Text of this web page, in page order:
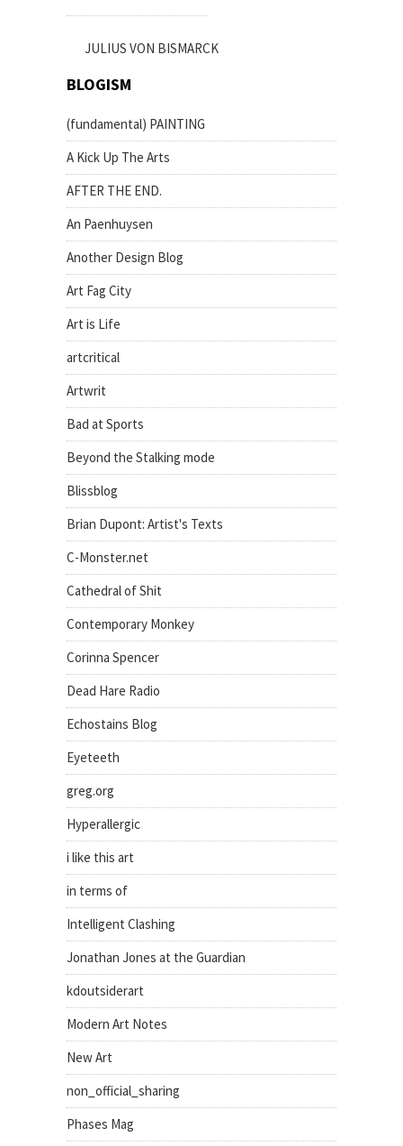
JULIUS VON BISMARCK
BLOGISM
(fundamental) PAINTING
A Kick Up The Arts
AFTER THE END.
An Paenhuysen
Another Design Blog
Art Fag City
Art is Life
artcritical
Artwrit
Bad at Sports
Beyond the Stalking mode
Blissblog
Brian Dupont: Artist's Texts
C-Monster.net
Cathedral of Shit
Contemporary Monkey
Corinna Spencer
Dead Hare Radio
Echostains Blog
Eyeteeth
greg.org
Hyperallergic
i like this art
in terms of
Intelligent Clashing
Jonathan Jones at the Guardian
kdoutsiderart
Modern Art Notes
New Art
non_official_sharing
Phases Mag